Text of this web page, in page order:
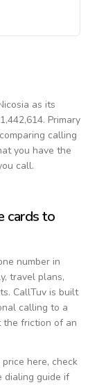
as its
Primary
calling
you have the
call.
cards to
number in
travel plans,
CallTuv is built
calling to a
the friction of an
here, check
dialing guide if